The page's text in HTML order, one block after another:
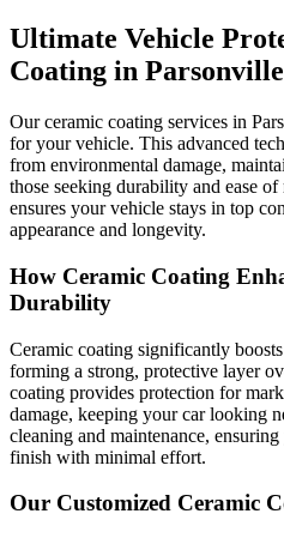
Ultimate Vehicle
Coating in Parsonville
Our ceramic coating services in
for your vehicle. This advanced
from environmental damage,
those seeking durability and ease
ensures your vehicle stays in top
appearance and longevity.
How Ceramic Coating
Durability
Ceramic coating significantly
forming a strong, protective layer
coating provides protection for
damage, keeping your car looking
cleaning and maintenance,
finish with minimal effort.
Our Customized Ceramic